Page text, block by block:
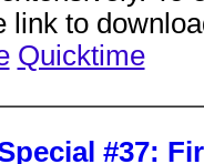
link to
Quicktime
#37: